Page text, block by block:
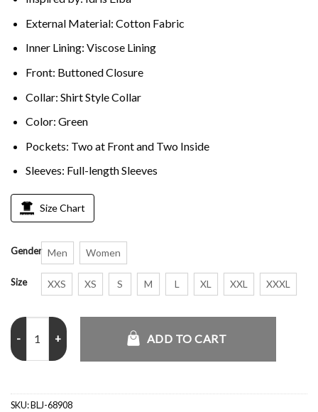
External Material: Cotton Fabric
Inner Lining: Viscose Lining
Front: Buttoned Closure
Collar: Shirt Style Collar
Color: Green
Pockets: Two at Front and Two Inside
Sleeves: Full-length Sleeves
Size Chart
Gender Men Women
Size XXS XS S M L XL XXL XXXL
Idris Elba Hijack S02 Green Coat quantity
ADD TO CART
SKU:BLJ-68908